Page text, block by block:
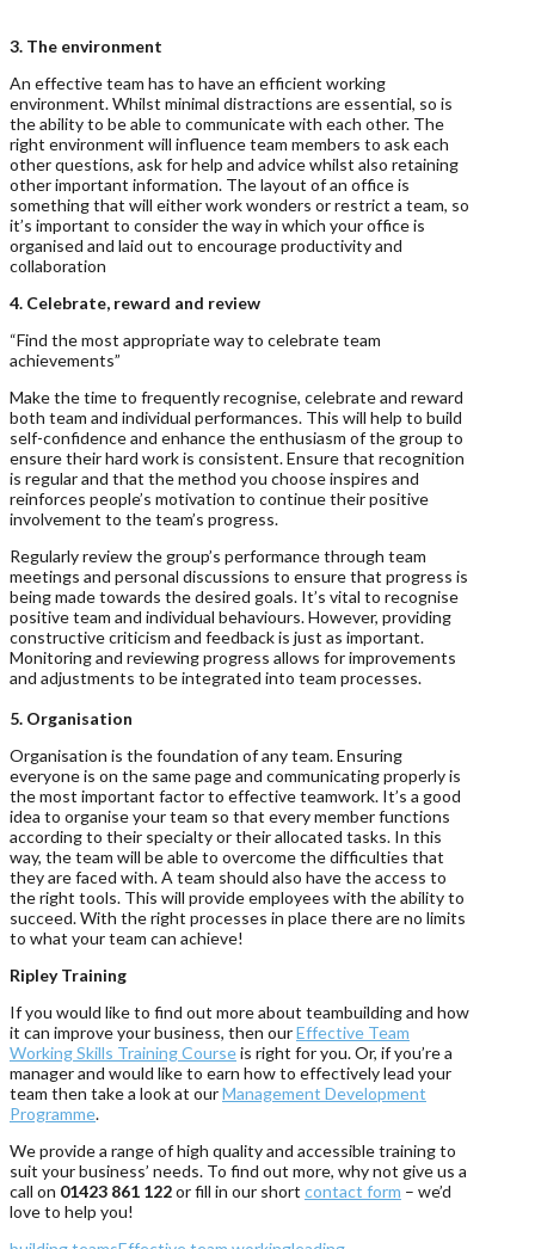
3. The environment
An effective team has to have an efficient working
environment. Whilst minimal distractions are essential, so is
the ability to be able to communicate with each other. The
right environment will influence team members to ask each
other questions, ask for help and advice whilst also retaining
other important information. The layout of an office is
something that will either work wonders or restrict a team, so
it’s important to consider the way in which your office is
organised and laid out to encourage productivity and
collaboration
4. Celebrate, reward and review
“Find the most appropriate way to celebrate team
achievements”
Make the time to frequently recognise, celebrate and reward
both team and individual performances. This will help to build
self-confidence and enhance the enthusiasm of the group to
ensure their hard work is consistent. Ensure that recognition
is regular and that the method you choose inspires and
reinforces people’s motivation to continue their positive
involvement to the team’s progress.
Regularly review the group’s performance through team
meetings and personal discussions to ensure that progress is
being made towards the desired goals. It’s vital to recognise
positive team and individual behaviours. However, providing
constructive criticism and feedback is just as important.
Monitoring and reviewing progress allows for improvements
and adjustments to be integrated into team processes.
5. Organisation
Organisation is the foundation of any team. Ensuring
everyone is on the same page and communicating properly is
the most important factor to effective teamwork. It’s a good
idea to organise your team so that every member functions
according to their specialty or their allocated tasks. In this
way, the team will be able to overcome the difficulties that
they are faced with. A team should also have the access to
the right tools. This will provide employees with the ability to
succeed. With the right processes in place there are no limits
to what your team can achieve!
Ripley Training
If you would like to find out more about teambuilding and how
it can improve your business, then ourEffective Team
Working Skills Training Courseis right for you. Or, if you’re a
manager and would like to earn how to effectively lead your
team then take a look at ourManagement Development
Programme.
We provide a range of high quality and accessible training to
suit your business’ needs. To find out more, why not give us a
call on 01423 861 122or fill in our short contact form – we’d
love to help you!